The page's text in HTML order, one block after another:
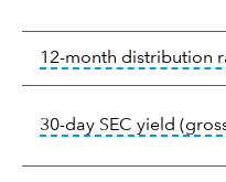
12-month distribution
30-day SEC yield